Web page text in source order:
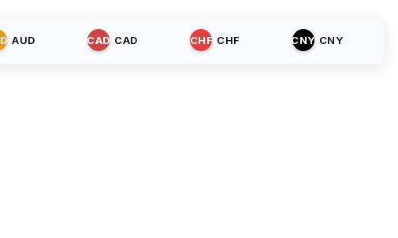
AUD CAD CAD CHF CHF CNY CNY